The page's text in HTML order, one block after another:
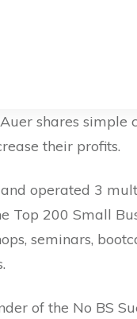
shares simple
their profits.
operated 3
200 Small
seminars,
of the No BS